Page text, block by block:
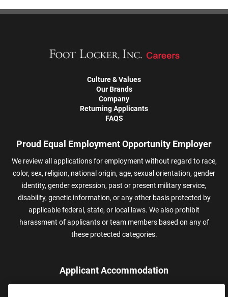
Culture & Values
Our Brands
Company
Returning Applicants
FAQS
Proud Equal Employment Opportunity Employer
We review all applications for employment without regard to race,
color, sex, religion, national origin, age, sexual orientation, gender
identity, gender expression, past or present military service,
disability, genetic information, or any other basis protected by
applicable federal, state, or local laws. We also prohibit
harassment of applicants or team members based on any of
these protected categories.
Applicant Accommodation